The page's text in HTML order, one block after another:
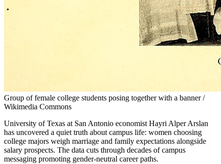
Group of female college students posing together with a banner /
Wikimedia Commons
University of Texas at San Antonio economist Hayri Alper Arslan
has uncovered a quiet truth about campus life: women choosing
college majors weigh marriage and family expectations alongside
salary prospects. The data cuts through decades of campus
messaging promoting gender-neutral career paths.